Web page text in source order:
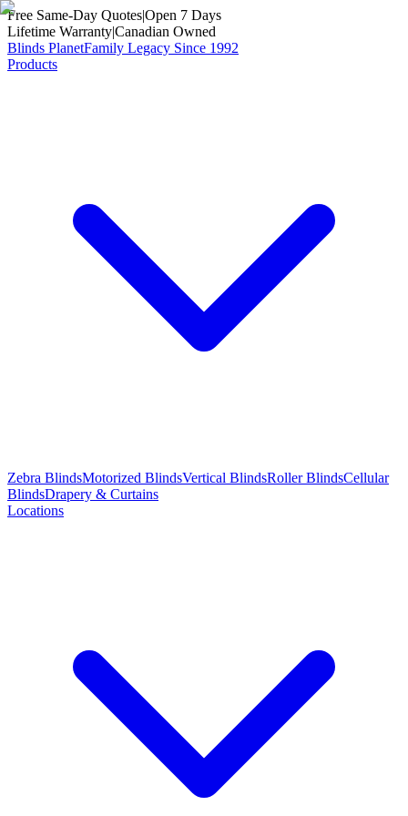
Free Same-Day Quotes|Open 7 Days
Lifetime Warranty|Canadian Owned
Blinds PlanetFamily Legacy Since 1992
Products
Zebra BlindsMotorized BlindsVertical BlindsRoller BlindsCellular
BlindsDrapery & Curtains
Locations